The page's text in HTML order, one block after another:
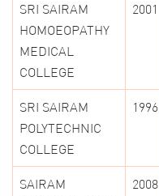
SRI SAIRAM
HOMOEOPATHY
MEDICAL
COLLEGE
2001
SRI SAIRAM
POLYTECHNIC
COLLEGE
1996
SAIRAM
2008